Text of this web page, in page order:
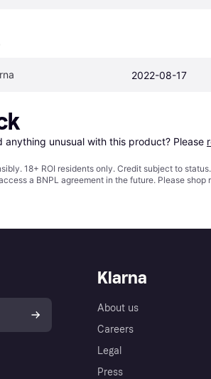
2022-08-17
anything unusual with this product? Please
18+ ROI residents only. Credit subject to
a BNPL agreement in the future. Please
Klarna
About us
Careers
Legal
Press